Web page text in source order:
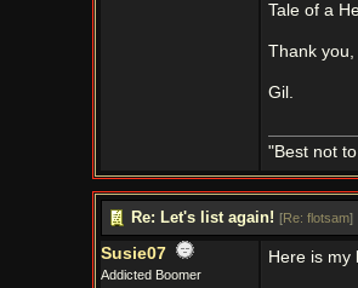
Tale of a
Thank you,
Gil.
"Best not
Re: Let's list again! [Re: flotsam]
Susie07
Addicted Boomer
Here is my